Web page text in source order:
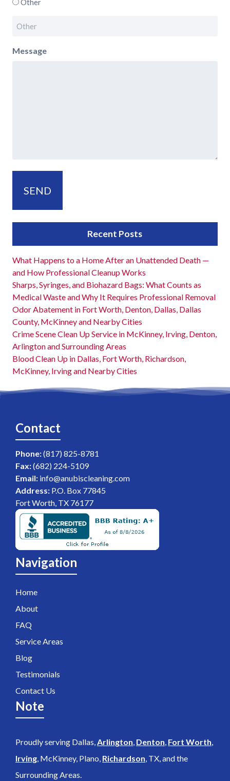
Other
Message
Recent Posts
What Happens to a Home After an Unattended Death —
and How Professional Cleanup Works
Sharps, Syringes, and Biohazard Bags: What Counts as
Medical Waste and Why It Requires Professional Removal
Odor Abatement in Fort Worth, Denton, Dallas, Dallas
County, McKinney and Nearby Cities
Crime Scene Clean Up Service in McKinney, Irving, Denton,
Arlington and Surrounding Areas
Blood Clean Up in Dallas, Fort Worth, Richardson,
McKinney, Irving and Nearby Cities
Contact
Phone:(817) 825-8781
Fax:(682) 224-5109
Email: info@anubiscleaning.com
Address: P.O. Box 77845
Fort Worth, TX 76177
Navigation
Home
About
FAQ
Service Areas
Blog
Testimonials
Contact Us
Note
Proudly serving Dallas,Arlington, Denton, Fort Worth,
Irving, McKinney, Plano, Richardson, TX, and the
Surrounding Areas.